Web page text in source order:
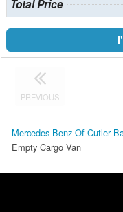
Total Price
PREVIOUS
Mercedes-Benz Of Cutler
Empty Cargo Van